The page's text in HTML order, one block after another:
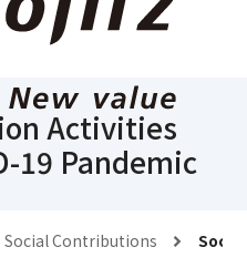
Activities
19 Pandemic
Social Contributions